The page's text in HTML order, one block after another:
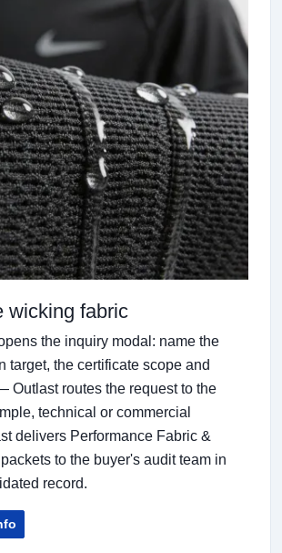
wicking fabric
the inquiry modal: name the
target, the certificate scope and
Outlast routes the request to the
technical or commercial
delivers Performance Fabric &
to the buyer's audit team in
record.